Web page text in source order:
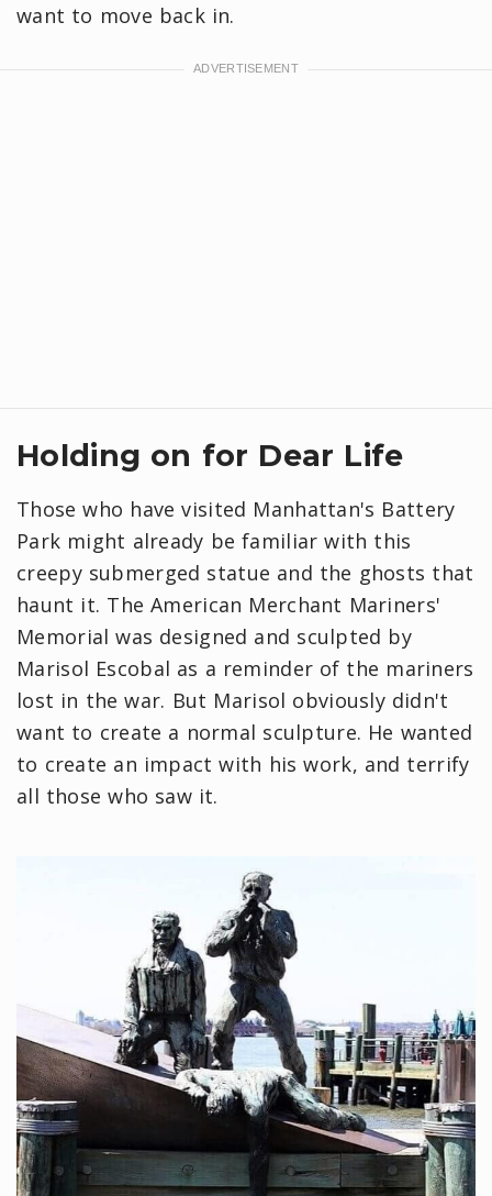
want to move back in.
Holding on for Dear Life
Those who have visited Manhattan's Battery
Park might already be familiar with this
creepy submerged statue and the ghosts that
haunt it. The American Merchant Mariners'
Memorial was designed and sculpted by
Marisol Escobal as a reminder of the mariners
lost in the war. But Marisol obviously didn't
want to create a normal sculpture. He wanted
to create an impact with his work, and terrify
all those who saw it.